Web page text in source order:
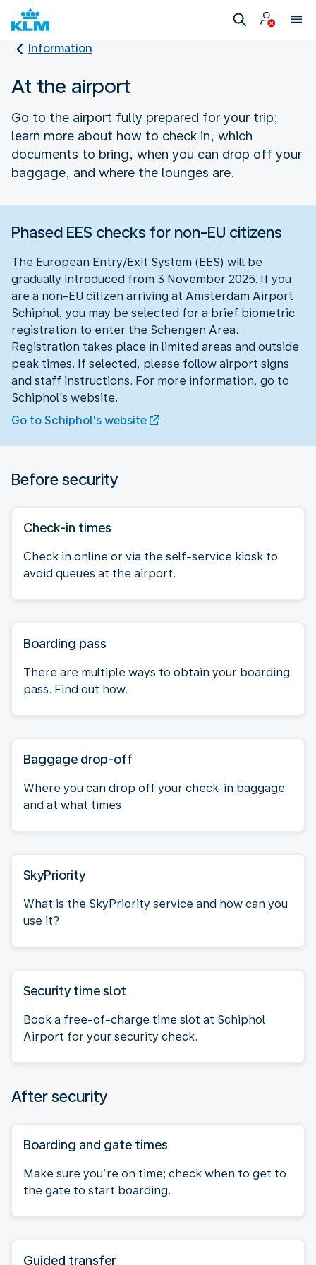
Information
At the airport
Go to the airport fully prepared for your trip;
learn more about how to check in, which
documents to bring, when you can drop off your
baggage, and where the lounges are.
Phased EES checks for non-EU citizens
The European Entry/Exit System (EES) will be
gradually introduced from 3 November 2025. If you
are a non-EU citizen arriving at Amsterdam Airport
Schiphol, you may be selected for a brief biometric
registration to enter the Schengen Area.
Registration takes place in limited areas and outside
peak times. If selected, please follow airport signs
and staff instructions. For more information, go to
Schiphol's website.
Go to Schiphol's website
Before security
Check-in times
Check in online or via the self-service kiosk to
avoid queues at the airport.
Boarding pass
There are multiple ways to obtain your boarding
pass. Find out how.
Baggage drop-off
Where you can drop off your check-in baggage
and at what times.
SkyPriority
What is the SkyPriority service and how can you
use it?
Security time slot
Book a free-of-charge time slot at Schiphol
Airport for your security check.
After security
Boarding and gate times
Make sure you’re on time; check when to get to
the gate to start boarding.
Guided transfer